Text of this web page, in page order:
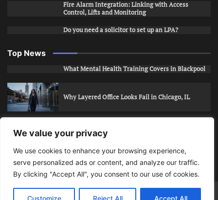
We value your privacy
We use cookies to enhance your browsing experience,
serve personalized ads or content, and analyze our traffic.
By clicking "Accept All", you consent to our use of cookies.
Customize Reject All Accept All
Fire Alarm Integration: Linking with Access
Control, Lifts and Monitoring
Do you need a solicitor to set up an LPA?
Top News
What Mental Health Training Covers in Blackpool
Why Layered Office Looks Fail in Chicago, IL
How to Stop Unwanted Snapchat Adds in Phoenix,
AZ
How to Apply for Care Assistant Jobs
Bits Of Days© 2026 | Theme: Public News By Adore